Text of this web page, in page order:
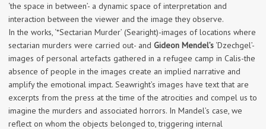
‘the space in between’- a dynamic space of interpretation and
interaction between the viewer and the image they observe.
In the works, ‘*Sectarian Murder’ (Searight)-images of locations where
sectarian murders were carried out- and Gideon Mendel’s ‘Dzechgel’-
images of personal artefacts gathered in a refugee camp in Calis-the
absence of people in the images create an implied narrative and
amplify the emotional impact. Seawright’s images have text that are
excerpts from the press at the time of the atrocities and compel us to
imagine the murders and associated horrors. In Mandel’s case, we
reflect on whom the objects belonged to, triggering internal